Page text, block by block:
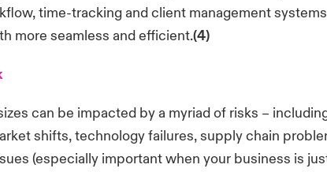
time-tracking and client management
more seamless and efficient.(4)
can be impacted by a myriad of risks –
shifts, technology failures, supply chain
(especially important when your business is